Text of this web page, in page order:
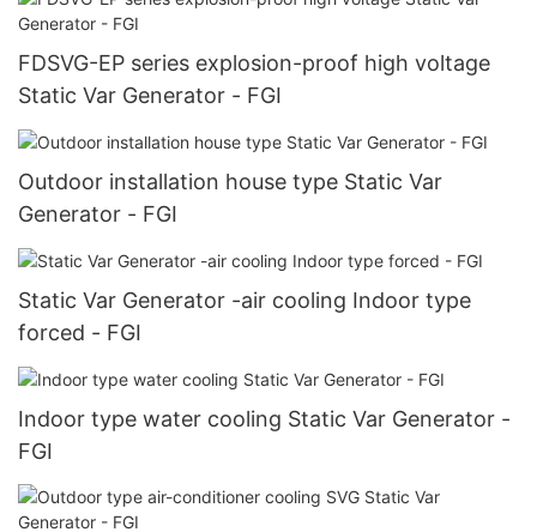
FDSVG-EP series explosion-proof high voltage
Static Var Generator - FGI
Outdoor installation house type Static Var
Generator - FGI
Static Var Generator -air cooling Indoor type
forced - FGI
Indoor type water cooling Static Var Generator -
FGI